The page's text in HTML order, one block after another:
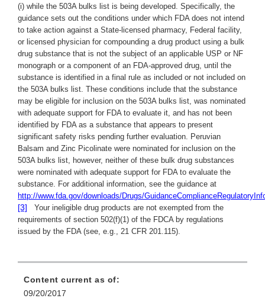
(i) while the 503A bulks list is being developed. Specifically, the
guidance sets out the conditions under which FDA does not intend
to take action against a State-licensed pharmacy, Federal facility,
or licensed physician for compounding a drug product using a bulk
drug substance that is not the subject of an applicable USP or NF
monograph or a component of an FDA-approved drug, until the
substance is identified in a final rule as included or not included on
the 503A bulks list. These conditions include that the substance
may be eligible for inclusion on the 503A bulks list, was nominated
with adequate support for FDA to evaluate it, and has not been
identified by FDA as a substance that appears to present
significant safety risks pending further evaluation. Peruvian
Balsam and Zinc Picolinate were nominated for inclusion on the
503A bulks list, however, neither of these bulk drug substances
were nominated with adequate support for FDA to evaluate the
substance. For additional information, see the guidance at
http://www.fda.gov/downloads/Drugs/
[3] Your ineligible drug products are not exempted from the
requirements of section 502(f)(1) of the FDCA by regulations
issued by the FDA (see, e.g., 21 CFR 201.115).
Content current as of:
09/20/2017